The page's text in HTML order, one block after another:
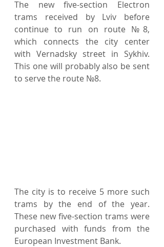
The new five-section Electron
trams received by Lviv before
continue to run on route №8,
which connects the city center
with Vernadsky street in Sykhiv.
This one will probably also be sent
to serve the route №8.
The city is to receive 5 more such
trams by the end of the year.
These new five-section trams were
purchased with funds from the
European Investment Bank.